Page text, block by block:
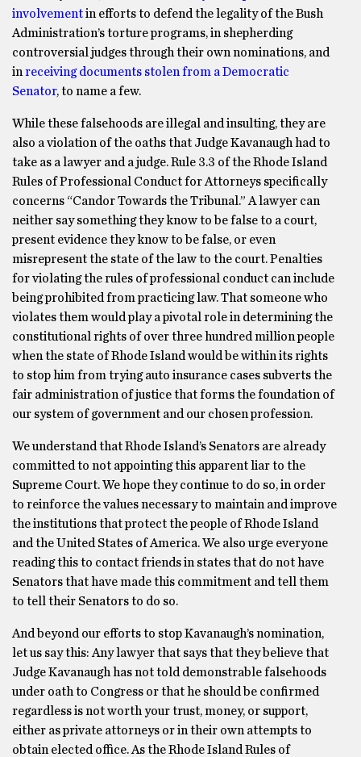
involvementin efforts to defend the legality of the Bush
Administration’s torture programs, in shepherding
controversial judges through their own nominations, and
in receiving documents stolen from a Democratic
Senator, to name a few.
While these falsehoods are illegal and insulting, they are
also a violation of the oaths that Judge Kavanaugh had to
take as a lawyer and a judge. Rule 3.3 of the Rhode Island
Rules of Professional Conduct for Attorneys specifically
concerns “Candor Towards the Tribunal.” A lawyer can
neither say something they know to be false to a court,
present evidence they know to be false, or even
misrepresent the state of the law to the court. Penalties
for violating the rules of professional conduct can include
being prohibited from practicing law. That someone who
violates them would play a pivotal role in determining the
constitutional rights of over three hundred million people
when the state of Rhode Island would be within its rights
to stop him from trying auto insurance cases subverts the
fair administration of justice that forms the foundation of
our system of government and our chosen profession.
We understand that Rhode Island’s Senators are already
committed to not appointing this apparent liar to the
Supreme Court. We hope they continue to do so, in order
to reinforce the values necessary to maintain and improve
the institutions that protect the people of Rhode Island
and the United States of America. We also urge everyone
reading this to contact friends in states that do not have
Senators that have made this commitment and tell them
to tell their Senators to do so.
And beyond our efforts to stop Kavanaugh’s nomination,
let us say this: Any lawyer that says that they believe that
Judge Kavanaugh has not told demonstrable falsehoods
under oath to Congress or that he should be confirmed
regardless is not worth your trust, money, or support,
either as private attorneys or in their own attempts to
obtain elected office. As the Rhode Island Rules of